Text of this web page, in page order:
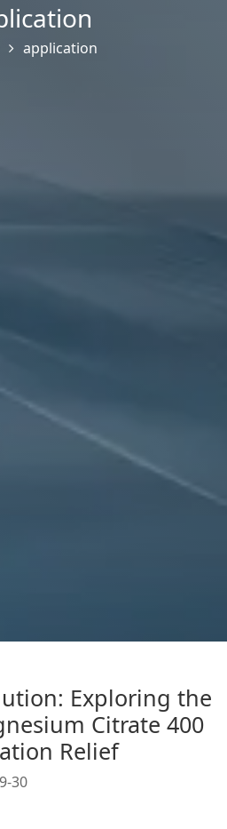
application
Exploring the
Citrate 400
Relief
30